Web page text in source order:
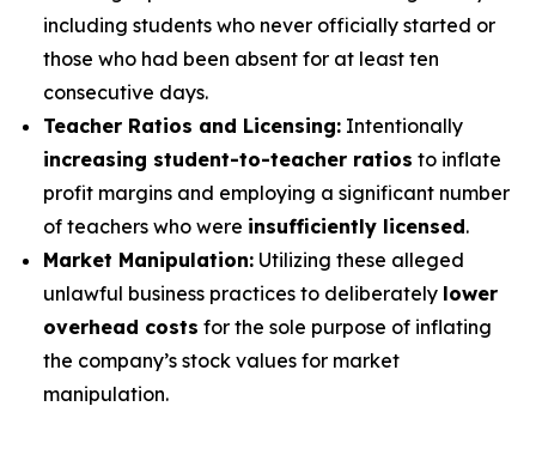
including students who never officially started or
those who had been absent for at least ten
consecutive days.
Teacher Ratios and Licensing: Intentionally
increasing student-to-teacher ratios to inflate
profit margins and employing a significant number
of teachers who were insufficiently licensed.
Market Manipulation: Utilizing these alleged
unlawful business practices to deliberately lower
overhead costs for the sole purpose of inflating
the company’s stock values for market
manipulation.